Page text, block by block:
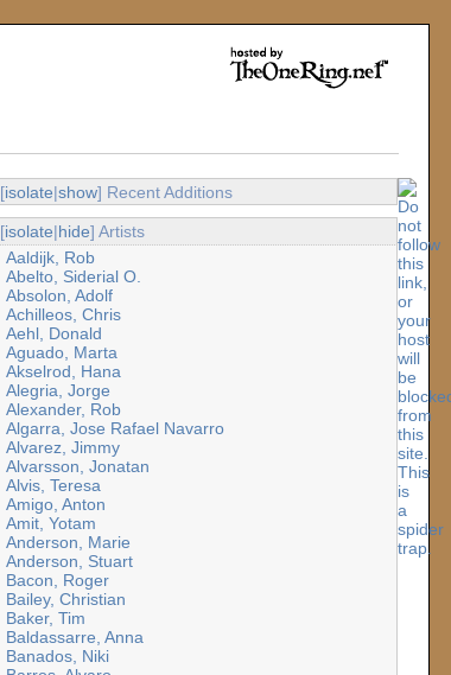
[isolate|show] Recent Additions
[isolate|hide] Artists
Aaldijk, Rob
Abelto, Siderial O.
Absolon, Adolf
Achilleos, Chris
Aehl, Donald
Aguado, Marta
Akselrod, Hana
Alegria, Jorge
Alexander, Rob
Algarra, Jose Rafael Navarro
Alvarez, Jimmy
Alvarsson, Jonatan
Alvis, Teresa
Amigo, Anton
Amit, Yotam
Anderson, Marie
Anderson, Stuart
Bacon, Roger
Bailey, Christian
Baker, Tim
Baldassarre, Anna
Banados, Niki